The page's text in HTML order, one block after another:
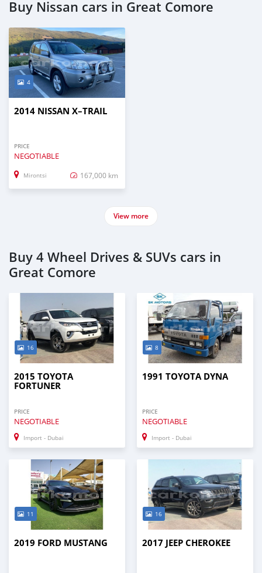
Buy Nissan cars in Great Comore
4
2014 NISSAN X–TRAIL
PRICE
NEGOTIABLE
Mirontsi 167,000 km
View more
Buy 4 Wheel Drives & SUVs cars in
Great Comore
16
2015 TOYOTA
FORTUNER
PRICE
NEGOTIABLE
Import - Dubai
8
1991 TOYOTA DYNA
PRICE
NEGOTIABLE
Import - Dubai
11
2019 FORD MUSTANG
16
2017 JEEP CHEROKEE